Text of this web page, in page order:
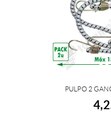
BUY
PULPO 2